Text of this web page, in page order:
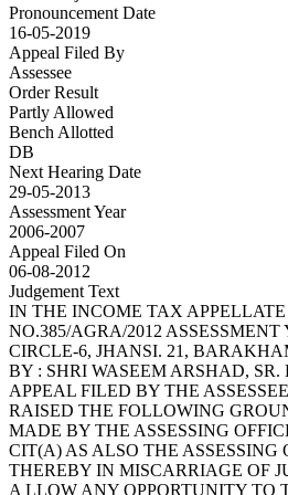
Pronouncement Date
16-05-2019
Appeal Filed By
Assessee
Order Result
Partly Allowed
Bench Allotted
DB
Next Hearing Date
29-05-2013
Assessment Year
2006-2007
Appeal Filed On
06-08-2012
Judgement Text
IN THE INCOME TAX APPELLATE TRIBUNAL AGRA BENCH, AGRA BEFORE SHRI BHAVNESH SAINI, JUDICIAL MEMBER AND SHRI A.L. GEHLOT, ACCOUNTANT MEMBER ITA NO.385/AGRA/2012 ASSESSMENT YEAR: 2006-07 M/S BHARAT EXPLOSIVES LIMITED VS. ASSTT. COMMISS IONER OF INCOME TAX, 2 ND FLOOR, INDRAPRAKASH BUILDING, CIRCLE-6, JHANSI. 21, BARAKHAMBA ROAD, NEW DELHI. (PAN : AAACB 8495 M). (APPELLANT) (RESPONDENT) APPELLANT BY : SHRI R.M. MEHTA, ADVOCATE RESPONDENT BY : SHRI WASEEM ARSHAD, SR. D.R. DATE OF HEARING : 29.05.2013 DATE OF PRONOUNCEMENT : 09.07.2013 ORDER PER A.L. GEHLOT, ACCOUNTANT MEMBER: THIS IS AN APPEAL FILED BY THE ASSESSEE AGAINST THE ORDER DATED 15.03.2012 PASSED BY THE LD. CIT(A)-II, AGRA FOR THE ASSESSMEN T YEAR 2006-07 2. THE ASSESSEE HAS RAISED THE FOLLOWING GROUNDS OF APPEAL:- 2 ITA NO.385/AGRA/2012 A.Y. 2006-07 1. THE CIT(A) ERRED BOTH ON FACTS AND IN LAW IN SU STAINING THE ADDITION MADE BY THE ASSESSING OFFICER ON ACCOUNT O F FIXED DEPOSITS TO THE EXTENT OF RS.53,82,000/- ALLOWING A RELIEF ONLY TO THE EXTENT OF RS.2,53,000/-. 2. THE CIT(A) AS ALSO THE ASSESSING OFFICER FAILED TO CONSIDER THE EVIDENCE PLACED ON RECORD ALONG WITH DETAILED WRITT EN SUBMISSIONS RESULTING THEREBY IN MISCARRIAGE OF JUSTICE. 3. THE ASSESSING OFFICER IN FACT DID NOT COMPLY WIT H THE SPECIFIC DIRECTIONS GIVEN BY THE CIT(A) AND NEITHER DID HE A LLOW ANY OPPORTUNITY TO THE ASSESSEE IN THE PROCEEDINGS ON R EMAND BUT DRAWING AN ADVERSE INFERENCE. 4. WITHOUT PREJUDICE TO THE AFORESAID GROUNDS THE C IT(A) ERRED IN NOT DECIDING THE ALTERNATIVE CLAIM OF THE APPELLANT TO THE EFFECT THAT THE ADDITION OF RS.56,35,000/- INCLUDED OPENING BALANCE S AGGREGATING RS.2,12,000/- AND WHICH OTHERWISE COULD NOT BE ADDE D U/S 68 OF THE I.T. ACT,. 5. THE APPELLANT RESERVES TO ITSELF, THE RIGHT TO A DD, ALTER, AMEND, SUBSTITUTE, WITHDRAW AND/OR ANY GROUND(S) OF APPEAL ON OR BEFORE THE DATE OF HEARING. 3. THE BRIEF FACTS OF THE CASE ARE